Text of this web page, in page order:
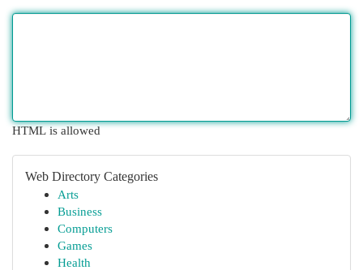
HTML is allowed
Web Directory Categories
Arts
Business
Computers
Games
Health